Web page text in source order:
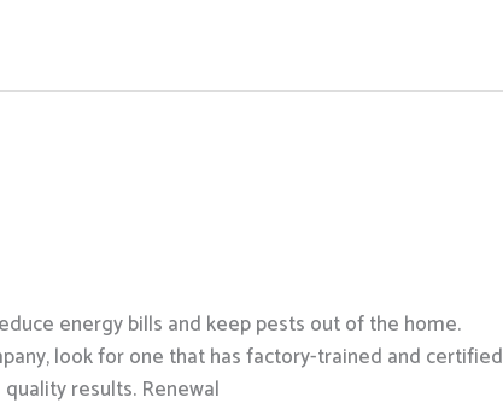
energy bills and keep pests out of the home.
look for one that has factory-trained and certified
results. Renewal